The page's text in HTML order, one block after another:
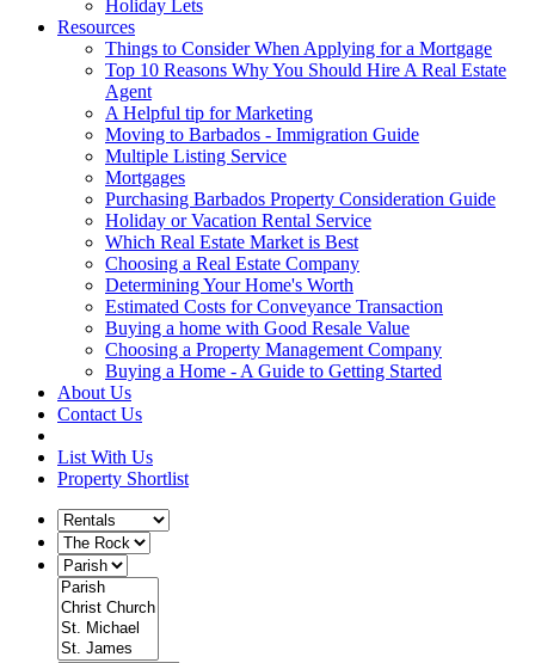
Holiday Lets
Resources
Things to Consider When Applying for a Mortgage
Top 10 Reasons Why You Should Hire A Real Estate
Agent
A Helpful tip for Marketing
Moving to Barbados - Immigration Guide
Multiple Listing Service
Mortgages
Purchasing Barbados Property Consideration Guide
Holiday or Vacation Rental Service
Which Real Estate Market is Best
Choosing a Real Estate Company
Determining Your Home's Worth
Estimated Costs for Conveyance Transaction
Buying a home with Good Resale Value
Choosing a Property Management Company
Buying a Home - A Guide to Getting Started
About Us
Contact Us
List With Us
Property Shortlist